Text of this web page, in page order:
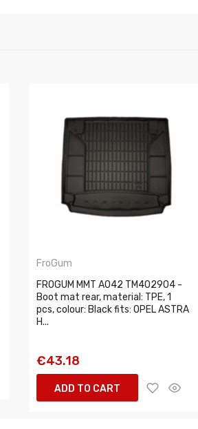
FroGum
FROGUM MMT A042 TM402904 -
Boot mat rear, material: TPE, 1
pcs, colour: Black fits: OPEL ASTRA
H...
€43.18
ADD TO CART